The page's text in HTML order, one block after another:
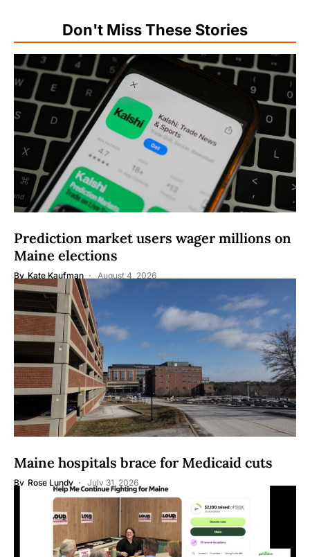
Don't Miss These Stories
Prediction market users wager millions on
Maine elections
By Kate Kaufman August 4, 2026
Maine hospitals brace for Medicaid cuts
By Rose Lundy July 31, 2026